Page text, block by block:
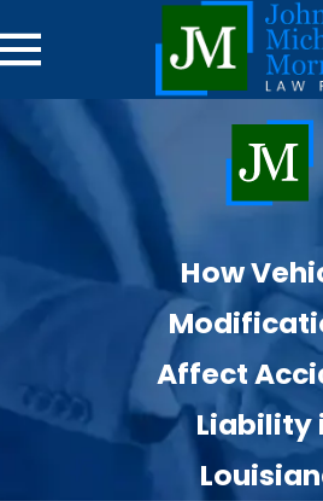
How
Affect
Liability